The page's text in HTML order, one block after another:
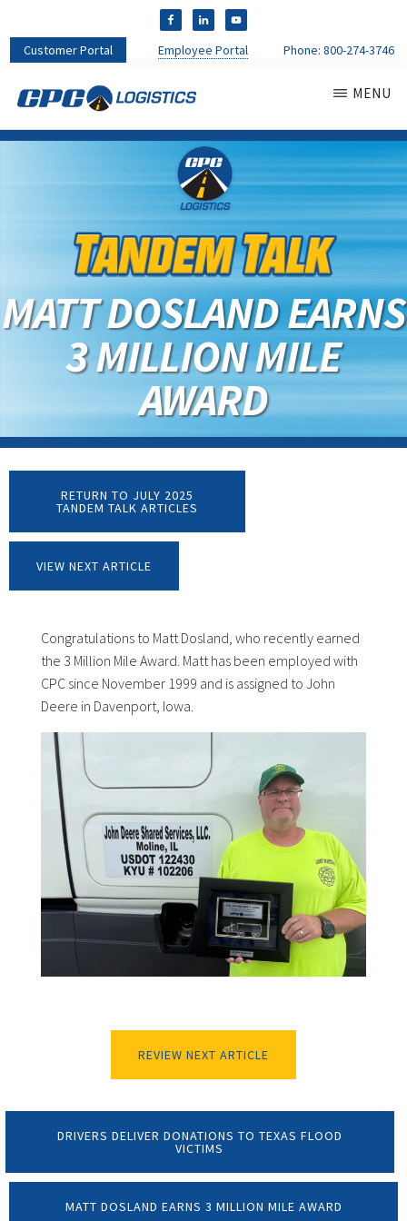
Customer Portal Employee Portal Phone:800-274-3746
CPC
CDL
Services
MENU
MATT DOSLAND EARNS
3 MILLION MILE
AWARD
RETURN TO JULY 2025
TANDEM TALK ARTICLES
VIEW NEXT ARTICLE
Congratulations to Matt Dosland, who recently earned
the 3 Million Mile Award. Matt has been employed with
CPC since November 1999 and is assigned to John
Deere in Davenport, Iowa.
REVIEW NEXT ARTICLE
DRIVERS DELIVER DONATIONS TO TEXAS FLOOD
VICTIMS
MATT DOSLAND EARNS 3 MILLION MILE AWARD